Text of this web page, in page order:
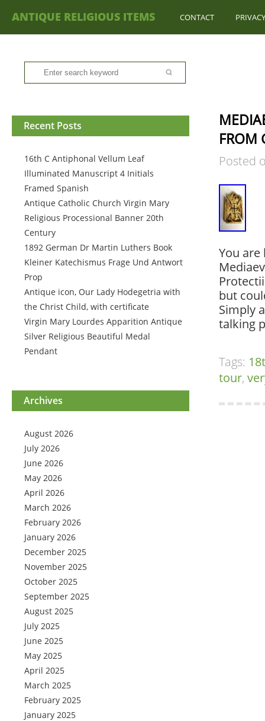
ANTIQUE RELIGIOUS ITEMS CONTACT
Recent Posts
16th C Antiphonal Vellum Leaf
Illuminated Manuscript 4 Initials
Framed Spanish
Antique Catholic Church Virgin Mary
Religious Processional Banner 20th
Century
1892 German Dr Martin Luthers Book
Kleiner Katechismus Frage Und Antwort
Prop
Antique icon, Our Lady Hodegetria with
the Christ Child, with certificate
Virgin Mary Lourdes Apparition Antique
Silver Religious Beautiful Medal
Pendant
Archives
August 2026
July 2026
June 2026
May 2026
April 2026
March 2026
February 2026
January 2026
December 2025
November 2025
October 2025
September 2025
August 2025
July 2025
June 2025
May 2025
April 2025
March 2025
February 2025
January 2025
FROM
Posted
You
but
Simply
talking
Tags:
tour,